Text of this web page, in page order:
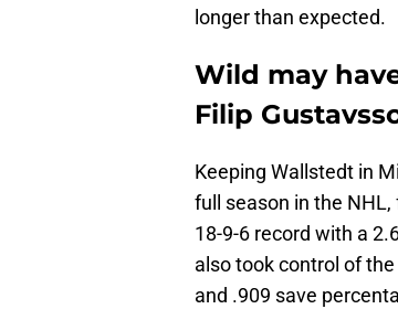
longer than expected.
Wild may
Filip
Keeping Wallstedt in
full season in the
18-9-6 record with a
also took control of
and .909 save